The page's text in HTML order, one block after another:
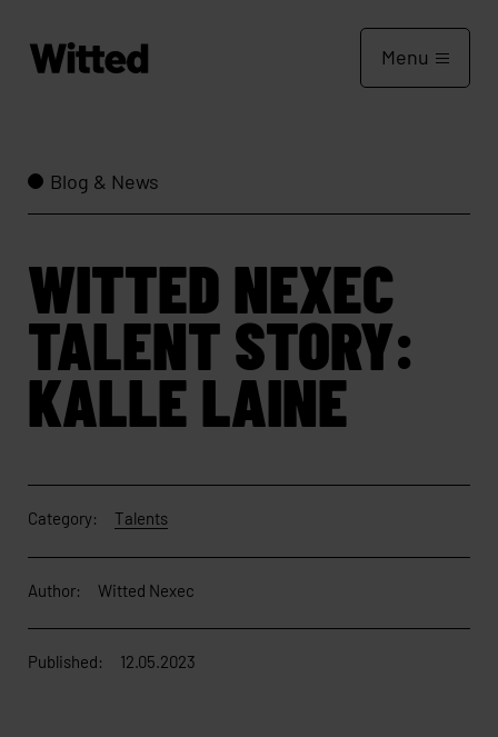
Menu
Blog & News
WITTED NEXEC
TALENT STORY:
KALLE LAINE
Category: Talents
Author: Witted Nexec
Published: 12.05.2023